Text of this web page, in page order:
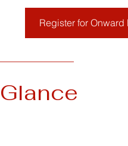
Register for Onward